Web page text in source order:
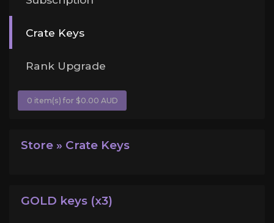
Crate Keys
Rank Upgrade
0 item(s) for $0.00 AUD
Store » Crate Keys
GOLD keys (x3)